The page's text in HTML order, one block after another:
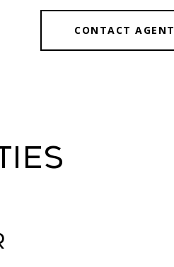
CONTACT AGENT